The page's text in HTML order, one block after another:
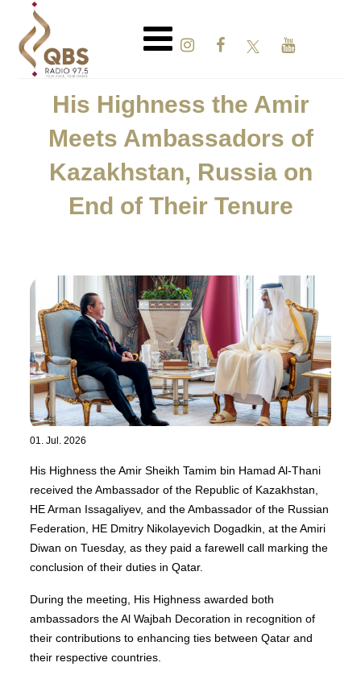
His Highness the Amir
Meets Ambassadors of
Kazakhstan, Russia on
End of Their Tenure
01. Jul. 2026
His Highness the Amir Sheikh Tamim bin Hamad Al-Thani
received the Ambassador of the Republic of Kazakhstan,
HE Arman Issagaliyev, and the Ambassador of the Russian
Federation, HE Dmitry Nikolayevich Dogadkin, at the Amiri
Diwan on Tuesday, as they paid a farewell call marking the
conclusion of their duties in Qatar.
During the meeting, His Highness awarded both
ambassadors the Al Wajbah Decoration in recognition of
their contributions to enhancing ties between Qatar and
their respective countries.